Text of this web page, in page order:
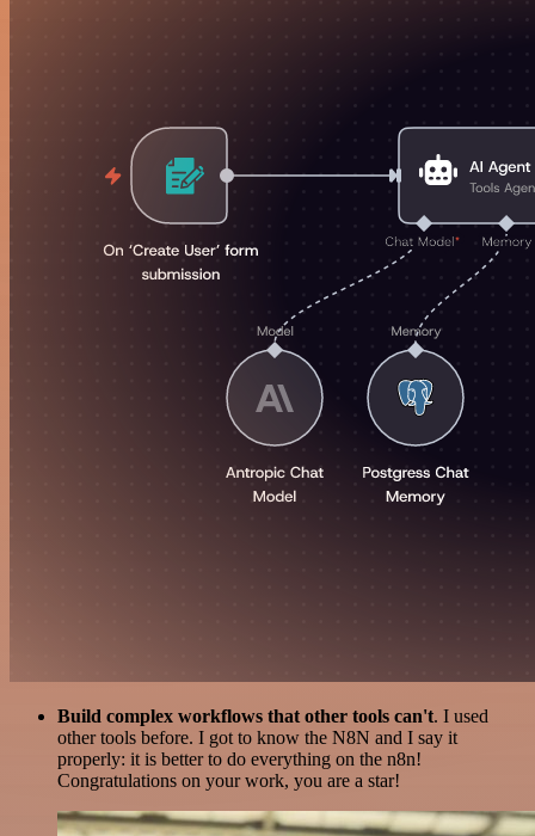
Build complex workflows that other tools can't. I used
other tools before. I got to know the N8N and I say it
properly: it is better to do everything on the n8n!
Congratulations on your work, you are a star!